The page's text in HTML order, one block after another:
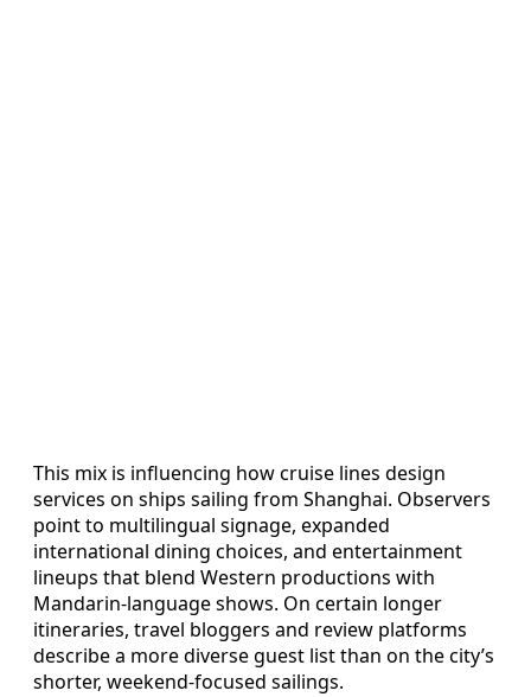
This mix is influencing how cruise lines design
services on ships sailing from Shanghai. Observers
point to multilingual signage, expanded
international dining choices, and entertainment
lineups that blend Western productions with
Mandarin-language shows. On certain longer
itineraries, travel bloggers and review platforms
describe a more diverse guest list than on the city’s
shorter, weekend-focused sailings.